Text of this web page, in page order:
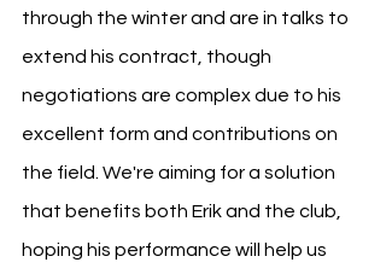
through the winter and are in talks to
extend his contract, though
negotiations are complex due to his
excellent form and contributions on
the field. We're aiming for a solution
that benefits both Erik and the club,
hoping his performance will help us